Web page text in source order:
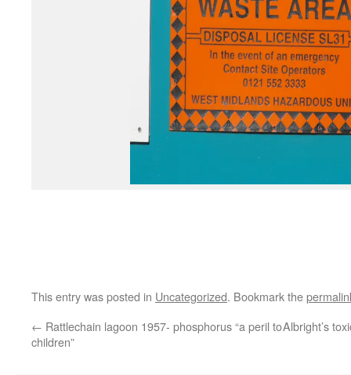
This entry was posted in Uncategorized. Bookmark the
← Rattlechain lagoon 1957- phosphorus “a peril to
children”
Albright’s